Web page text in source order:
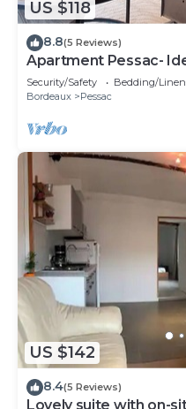
US $118
8.8(5 Reviews)
Apartment Pessac-
Security/Safety Bedding/
Bordeaux
Pessac
US $142
8.4(5 Reviews)
Lovely suite with on-